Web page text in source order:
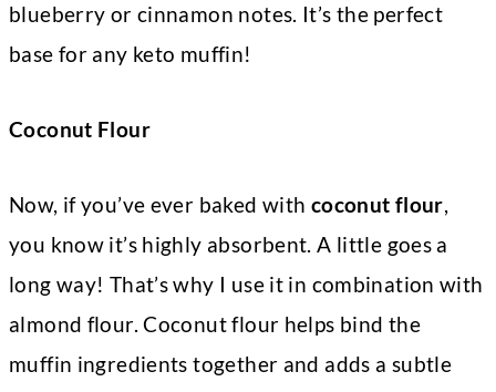
blueberry or cinnamon notes. It’s the perfect
base for any keto muffin!
Coconut Flour
Now, if you’ve ever baked with coconut flour,
you know it’s highly absorbent. A little goes a
long way! That’s why I use it in combination with
almond flour. Coconut flour helps bind the
muffin ingredients together and adds a subtle